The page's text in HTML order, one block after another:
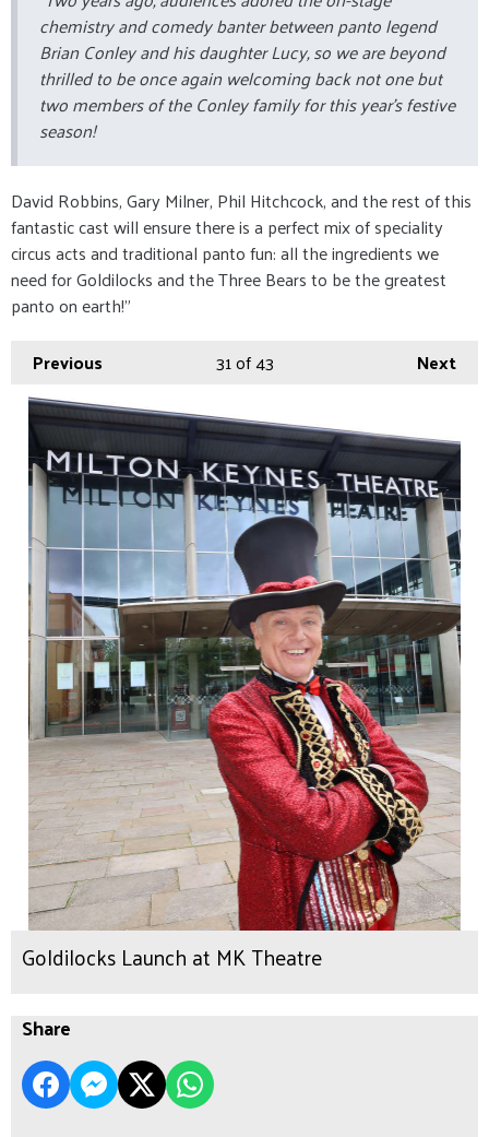
chemistry and comedy banter between panto legend
Brian Conley and his daughter Lucy, so we are beyond
thrilled to be once again welcoming back not one but
two members of the Conley family for this year’s festive
season!
David Robbins, Gary Milner, Phil Hitchcock, and the rest of this
fantastic cast will ensure there is a perfect mix of speciality
circus acts and traditional panto fun: all the ingredients we
need for Goldilocks and the Three Bears to be the greatest
panto on earth!”
Previous
Next
31of 43
Goldilocks Launch at MK Theatre
Share